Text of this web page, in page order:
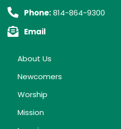
Phone:814-864-9300
Email
About Us
Newcomers
Worship
Mission